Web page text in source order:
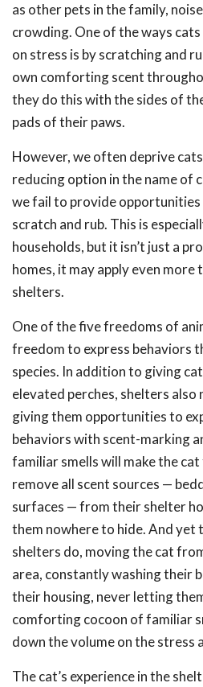
as other pets in the family,
crowding. One of the ways
on stress is by scratching and
own comforting scent
they do this with the sides of
pads of their paws.
However, we often deprive
reducing option in the name of
we fail to provide
scratch and rub. This is
households, but it isn’t just a
homes, it may apply even more
shelters.
One of the five freedoms of
freedom to express behaviors
species. In addition to giving
elevated perches, shelters
giving them opportunities to
behaviors with scent-marking
familiar smells will make the
remove all scent sources —
surfaces — from their shelter
them nowhere to hide. And yet
shelters do, moving the cat
area, constantly washing their
their housing, never letting
comforting cocoon of familiar
down the volume on the stress
The cat’s experience in the